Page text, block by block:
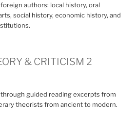
authors: local history, oral
social history, economic history, and
& CRITICISM 2
guided reading excerpts from
theorists from ancient to modern.